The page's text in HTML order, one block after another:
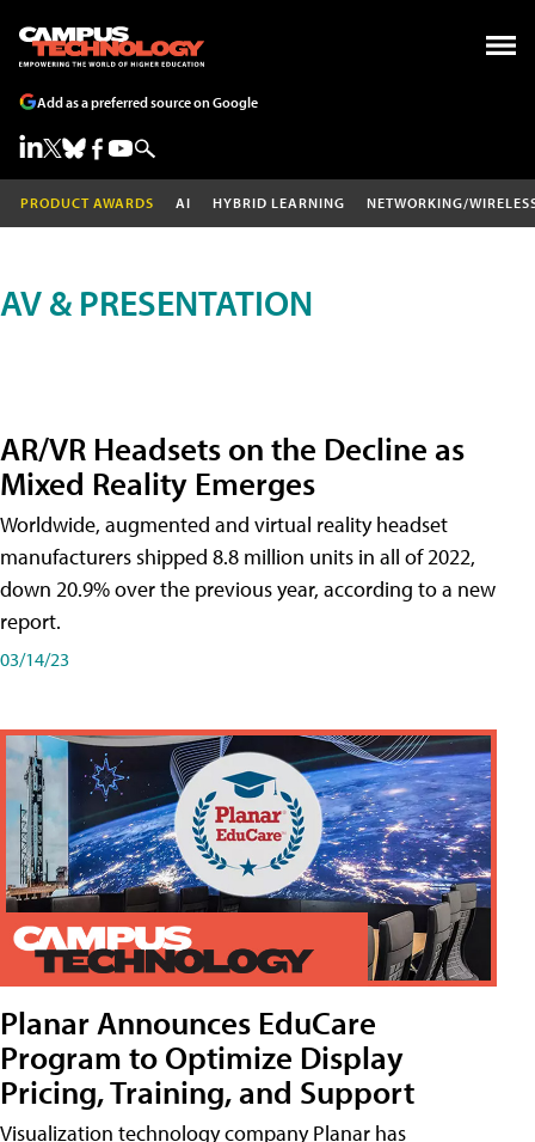
Add as a preferred source on Google
PRODUCT AWARDS AI HYBRID LEARNING NETWORKING/
AV & PRESENTATION
AR/VR Headsets on the Decline as
Mixed Reality Emerges
Worldwide, augmented and virtual reality headset
manufacturers shipped 8.8 million units in all of 2022,
down 20.9% over the previous year, according to a new
report.
03/14/23
Planar Announces EduCare
Program to Optimize Display
Pricing, Training, and Support
Visualization technology company Planar has